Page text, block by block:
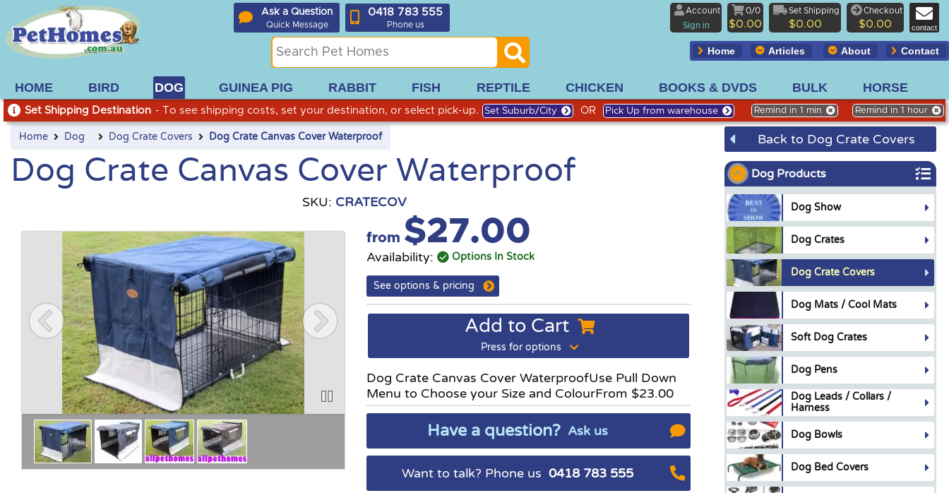
Set Shipping Destination - To see shipping costs, set your destination, or select pick-up. Set Suburb/City OR Pick Up from warehouse Remind in 1 min Remind in 1 hour
Ask a Question
Quick Message
0418 783 555
Phone us
Account
Sign in
0/0
$0.00
Set Shipping
$0.00
Checkout
$0.00 contact
Home Articles About Contact
HOME BIRD DOG GUINEA PIG RABBIT FISH REPTILE CHICKEN BOOKS & DVDS BULK HORSE
Home Dog Dog Crate Covers Dog Crate Canvas Cover Waterproof
Dog Crate Canvas Cover Waterproof
SKU: CRATECOV
from $27.00
Availability: Options In Stock
See options & pricing
Add to Cart
Press for options
Dog Crate Canvas Cover WaterproofUse Pull Down
Menu to Choose your Size and ColourFrom $23.00
Have a question? Ask us
Want to talk? Phone us 0418 783 555
Back to Dog Crate Covers
Dog Products
Dog Show
Dog Crates
Dog Crate Covers
Dog Mats / Cool Mats
Soft Dog Crates
Dog Pens
Dog Leads / Collars /
Harness
Dog Bowls
Dog Bed Covers